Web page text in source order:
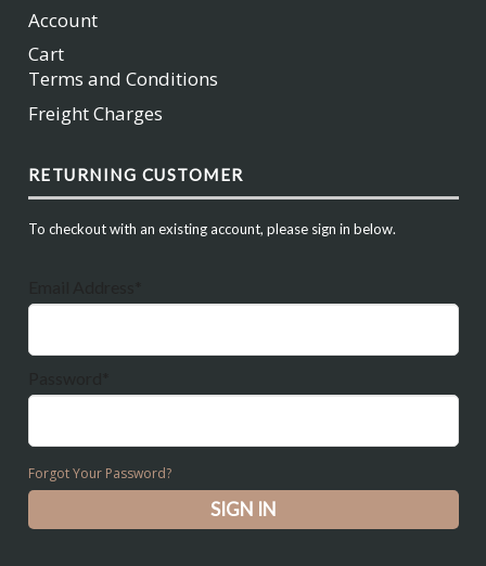
Account
Cart
Terms and Conditions
Freight Charges
RETURNING CUSTOMER
To checkout with an existing account, please sign in below.
Forgot Your Password?